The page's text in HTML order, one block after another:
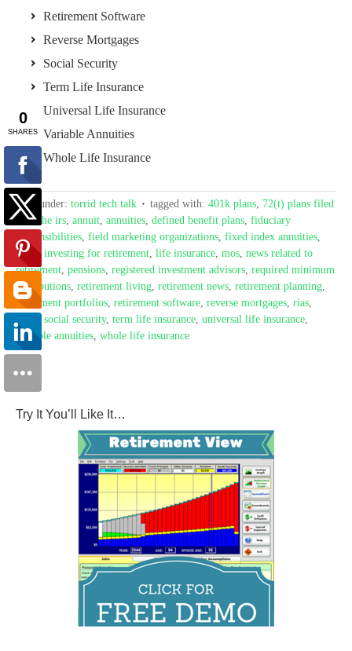
Retirement Software
Reverse Mortgages
Social Security
Term Life Insurance
Universal Life Insurance
Variable Annuities
Whole Life Insurance
filed under: torrid tech talk tagged with: 401k plans, 72(t) plans filed
with the irs, annuit, annuities, defined benefit plans, fiduciary
responsibilities, field marketing organizations, fixed index annuities,
fmos, investing for retirement, life insurance, mos, news related to
retirement, pensions, registered investment advisors, required minimum
distributions, retirement living, retirement news, retirement planning,
retirement portfolios, retirement software, reverse mortgages, rias,
rmds
social security, term life insurance, universal life insurance,
variable annuities, whole life insurance
Try It You’ll Like It…